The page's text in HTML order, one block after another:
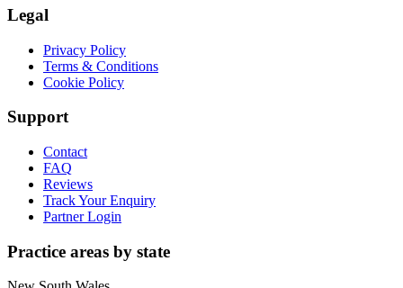
Legal
Privacy Policy
Terms & Conditions
Cookie Policy
Support
Contact
FAQ
Reviews
Track Your Enquiry
Partner Login
Practice areas by state